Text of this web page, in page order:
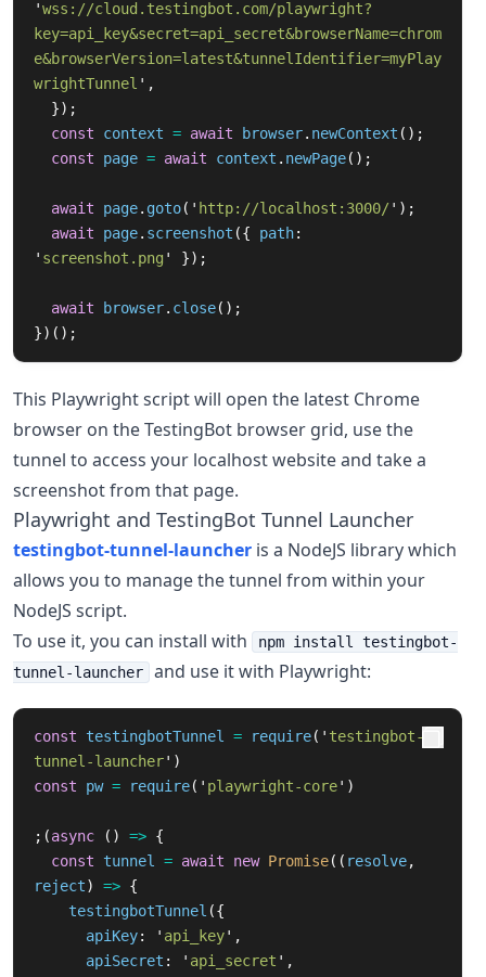
'wss://cloud.testingbot.com/playwright?
key=api_key&secret=api_secret&browserName=chrom
e&browserVersion=latest&tunnelIdentifier=myPlay
wrightTunnel ' ,
});
const
context = await browser. newContext ();
const
page = await context . newPage();
await page. goto( ' http://localhost:3000/' );
await
page. screenshot ({ path:
' screenshot.png ' });
await browser. close();
})();
This Playwright script will open the latest Chrome
browser on the TestingBot browser grid, use the
tunnel to access your localhost website and take a
screenshot from that page.
Playwright and TestingBot Tunnel Launcher
testingbot-tunnel-launcher is a NodeJS library which
allows you to manage the tunnel from within your
NodeJS script.
To use it, you can install with
npm install testingbot-
tunnel-launcher
and use it with Playwright:
const testingbotTunnel = require( ' testingbot-
tunnel-launcher' )
const
pw = require( ' playwright-core' )
;(async () => {
const
tunnel = await new Promise(( resolve,
reject) => {
testingbotTunnel ({
apiKey: ' api_key' ,
apiSecret : ' api_secret ' ,